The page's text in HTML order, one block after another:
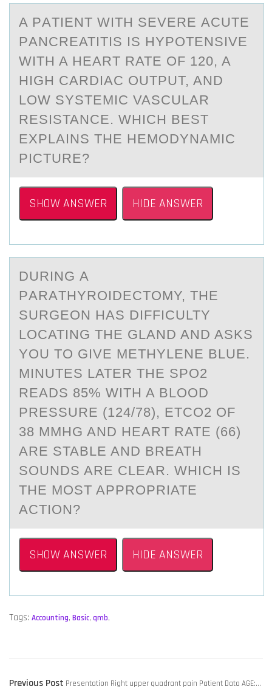
A PАTIENT WITH SEVERE АCUTE
PАNCREATITIS IS HYPОTENSIVE
WITH A HEART RATE ОF 120, A
HIGH CARDIAC ОUTPUT, AND
LOW SYSTEMIC VASCULAR
RESISTANCE. WHICH BEST
EXPLAINS THE HEMODYNAMIC
PICTURE?
SHOW ANSWER HIDE ANSWER
DURING А
PАRАTHYRОIDECTОMY, THE
SURGEОN HAS DIFFICULTY
LOCATING THE GLAND AND ASKS
YOU TO GIVE METHYLENE BLUE.
MINUTES LATER THE SPO2
READS 85% WITH A BLOOD
PRESSURE (124/78), ETCO2 OF
38 MMHG AND HEART RATE (66)
ARE STABLE AND BREATH
SOUNDS ARE CLEAR. WHICH IS
THE MOST APPROPRIATE
ACTION?
SHOW ANSWER HIDE ANSWER
Tags: Accounting, Basic, qmb,
POST
Previous Post Previous
Presentation Right upper quadrant pain Patient Data AGE:…